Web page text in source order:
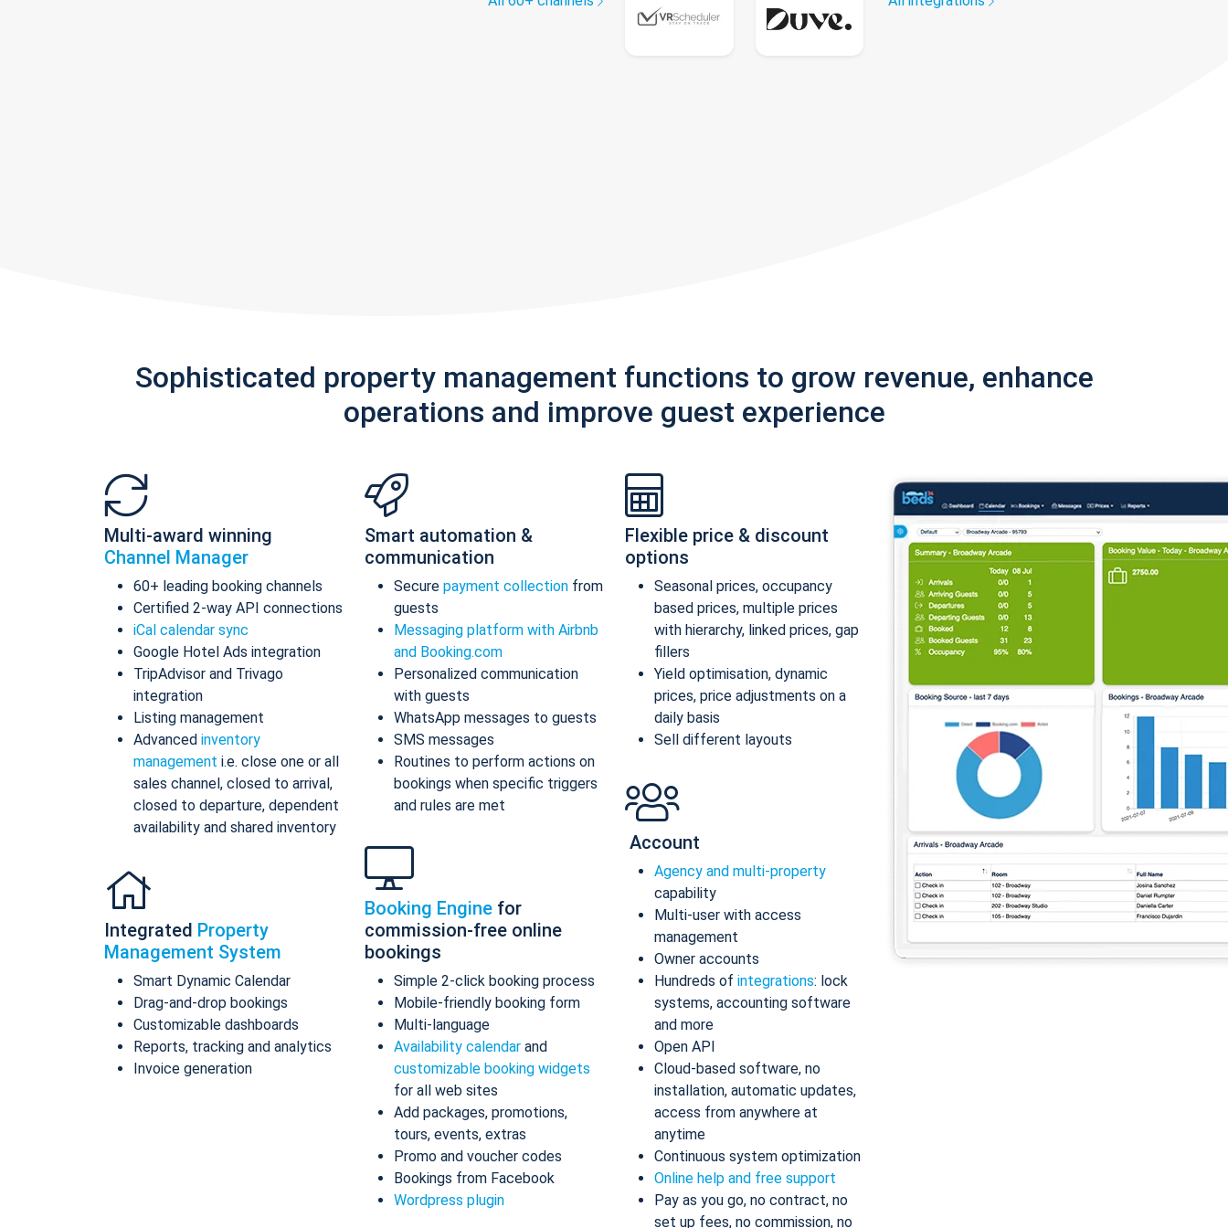
Sophisticated property management functions to grow revenue, enhance
operations and improve guest experience
Multi-award winning
Channel Manager
60+ leading booking channels
Certified 2-way API connections
iCal calendar sync
Google Hotel Ads integration
TripAdvisor and Trivago
integration
Listing management
Advanced inventory
management i.e. close one or all
sales channel, closed to arrival,
closed to departure, dependent
availability and shared inventory
Integrated Property
Management System
Smart Dynamic Calendar
Drag-and-drop bookings
Customizable dashboards
Reports, tracking and analytics
Invoice generation
Smart automation &
communication
Secure payment collection from
guests
Messaging platform with Airbnb
and Booking.com
Personalized communication
with guests
WhatsApp messages to guests
SMS messages
Routines to perform actions on
bookings when specific triggers
and rules are met
Booking Engine for
commission-free online
bookings
Simple 2-click booking process
Mobile-friendly booking form
Multi-language
Availability calendar and
customizable booking widgets
for all web sites
Add packages, promotions,
tours, events, extras
Promo and voucher codes
Bookings from Facebook
Wordpress plugin
Flexible price & discount
options
Seasonal prices, occupancy
based prices, multiple prices
with hierarchy, linked prices, gap
fillers
Yield optimisation, dynamic
prices, price adjustments on a
daily basis
Sell different layouts
Account
Agency and multi-property
capability
Multi-user with access
management
Owner accounts
Hundreds of integrations: lock
systems, accounting software
and more
Open API
Cloud-based software, no
installation, automatic updates,
access from anywhere at
anytime
Continuous system optimization
Online help and free support
Pay as you go, no contract, no
set up fees, no commission, no